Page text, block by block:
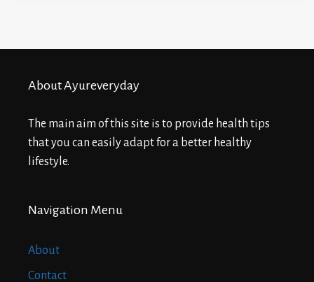
About Ayureveryday
The main aim of this site is to provide health tips
that you can easily adapt for a better healthy
lifestyle.
Navigation Menu
About
Contact